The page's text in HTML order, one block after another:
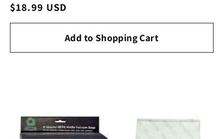
Regular
price
$18.99 USD
Add to Shopping Cart